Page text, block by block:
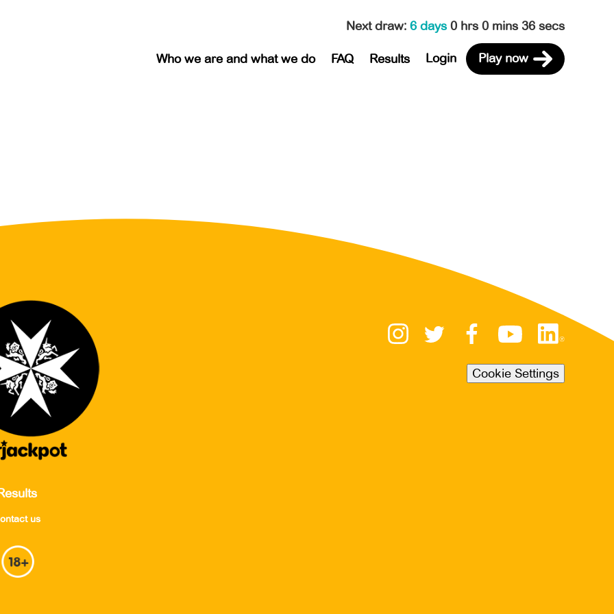
Next draw: 6 days 0 hrs 0 mins 36 secs
Who we are and what we do FAQ Results Login Play now
us
Cookie Settings